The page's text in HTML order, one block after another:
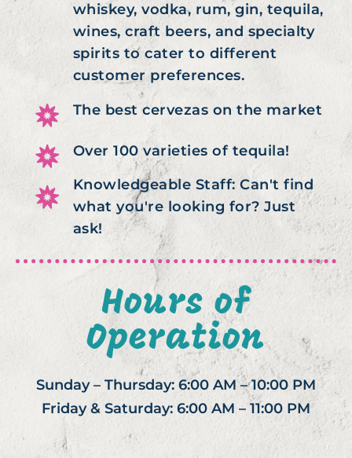
whiskey, vodka, rum, gin, tequila,
wines, craft beers, and specialty
spirits to cater to different
customer preferences.
The best cervezas on the market
Over 100 varieties of tequila!
Knowledgeable Staff: Can't find
what you're looking for? Just
ask!
Hours of
Operation
Sunday – Thursday: 6:00 AM – 10:00 PM
Friday & Saturday: 6:00 AM – 11:00 PM